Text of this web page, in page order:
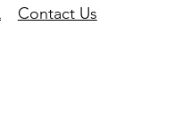
Contact Us